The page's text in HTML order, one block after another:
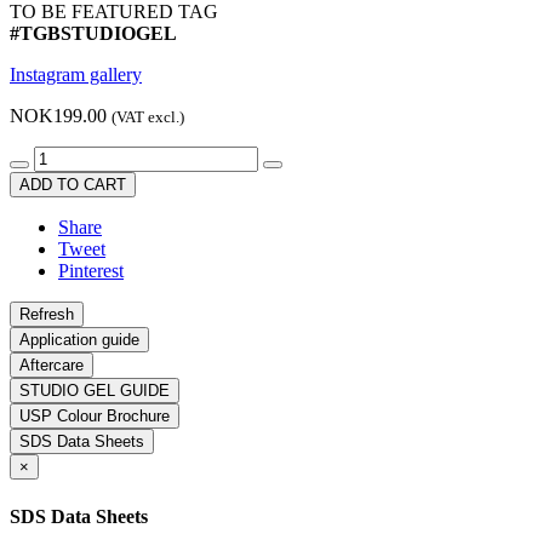
TO BE FEATURED TAG
#TGBSTUDIOGEL
Instagram gallery
NOK199.00 (VAT excl.)
ADD TO CART
Share
Tweet
Pinterest
Application guide
Aftercare
STUDIO GEL GUIDE
USP Colour Brochure
SDS Data Sheets
×
SDS Data Sheets